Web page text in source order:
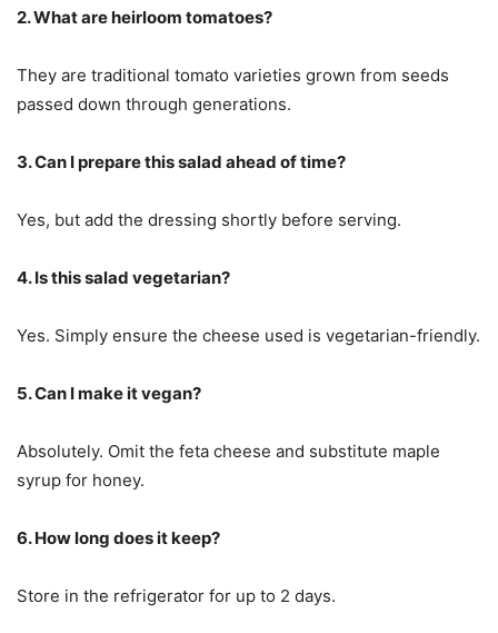
2. What are heirloom tomatoes?
They are traditional tomato varieties grown from seeds
passed down through generations.
3. Can I prepare this salad ahead of time?
Yes, but add the dressing shortly before serving.
4. Is this salad vegetarian?
Yes. Simply ensure the cheese used is vegetarian-friendly.
5. Can I make it vegan?
Absolutely. Omit the feta cheese and substitute maple
syrup for honey.
6. How long does it keep?
Store in the refrigerator for up to 2 days.